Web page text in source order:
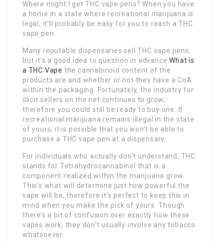
Where might I get THC vape pens? When you have
a home in a state where recreational marijuana is
legal, it’ll probably be easy for you to reach a THC
vape pen.
Many reputable dispensaries sell THC vape pens,
but it’s a good idea to question in advanceWhat is
a THC Vape the cannabinoid content of the
products are and whether or not they have a CoA
within the packaging. Fortunately, the industry for
illicit sellers on the net continues to grow,
therefore you could still be ready to buy one. If
recreational marijuana remains illegal in the state
of yours, it is possible that you won’t be able to
purchase a THC vape pen at a dispensary.
For individuals who actually don’t understand, THC
stands for Tetrahydrocannabinol that is a
component realized within the marijuana grow.
This’s what will determine just how powerful the
vape will be, therefore it’s perfect to keep this in
mind when you make the pick of yours. Though
there’s a bit of confusion over exactly how these
vapes work, they don’t usually involve any tobacco
whatsoever.